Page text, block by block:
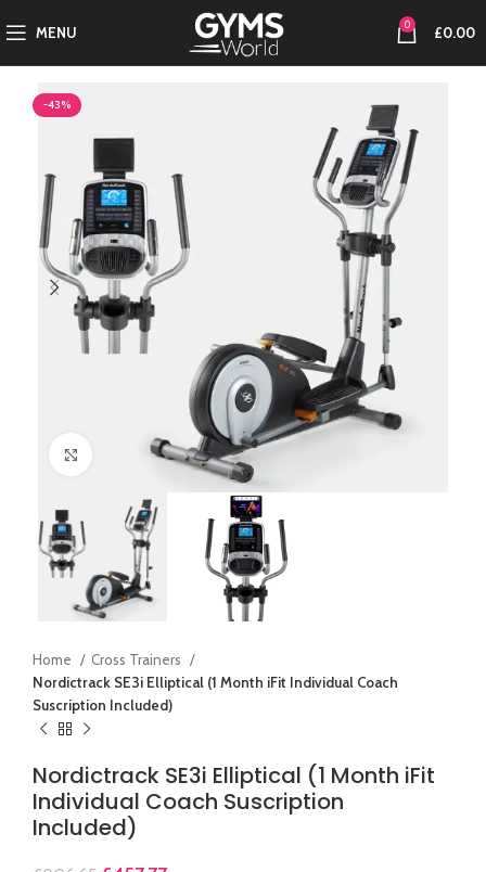
MENU 0 £0.00
-43%
Click to enlarge
Home
Cross Trainers
Nordictrack SE3i Elliptical (1 Month iFit Individual Coach
Suscription Included)
Nordictrack SE3i Elliptical (1 Month iFit
Individual Coach Suscription
Included)